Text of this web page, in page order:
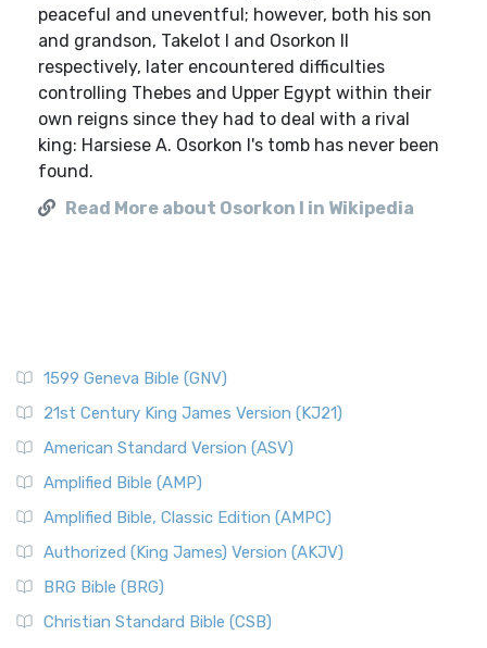
peaceful and uneventful; however, both his son
and grandson, Takelot I and Osorkon II
respectively, later encountered difficulties
controlling Thebes and Upper Egypt within their
own reigns since they had to deal with a rival
king: Harsiese A. Osorkon I's tomb has never been
found.
Read More about Osorkon I in Wikipedia
1599 Geneva Bible (GNV)
21st Century King James Version (KJ21)
American Standard Version (ASV)
Amplified Bible (AMP)
Amplified Bible, Classic Edition (AMPC)
Authorized (King James) Version (AKJV)
BRG Bible (BRG)
Christian Standard Bible (CSB)